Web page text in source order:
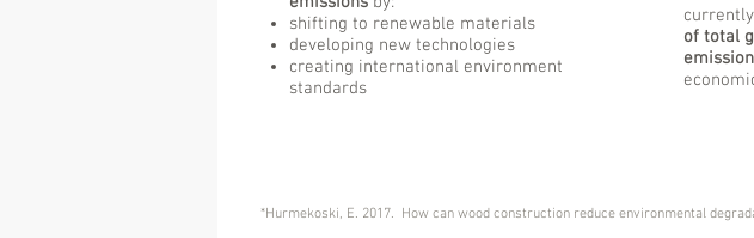
shifting to renewable materials
developing new technologies
creating international environment
standards
of total
*Hurmekoski, E. 2017. How can wood construction reduce environmental